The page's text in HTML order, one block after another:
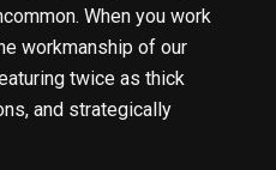
When you work
workmanship of our
twice as thick
and strategically